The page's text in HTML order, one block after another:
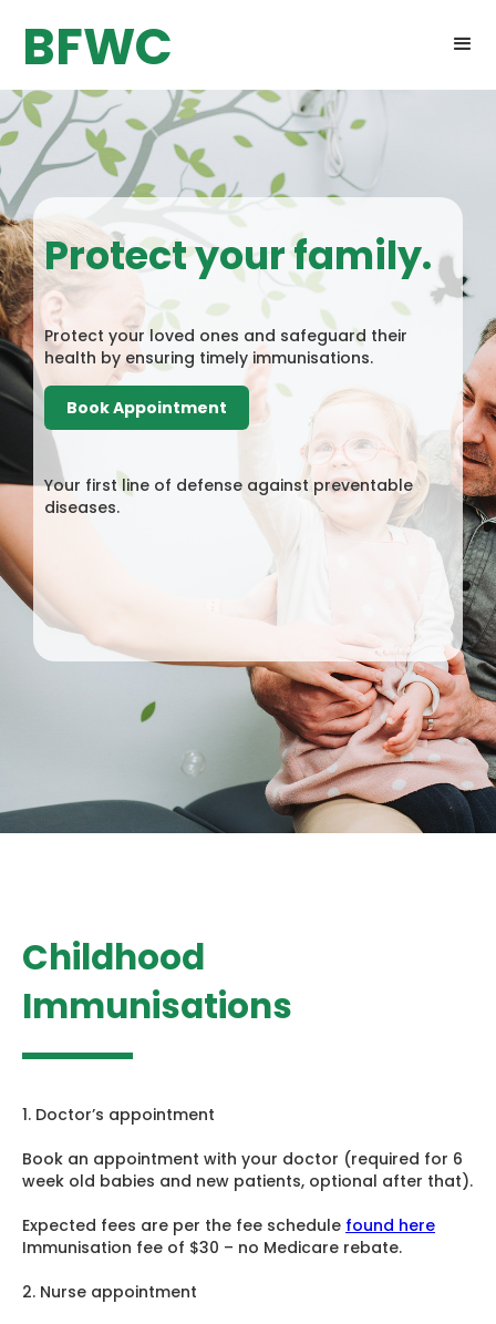
BFWC
Protect your family.
Protect your loved ones and safeguard their
health by ensuring timely immunisations.
Book Appointment
Your first line of defense against preventable
diseases.
Childhood
Immunisations
1. Doctor’s appointment
Book an appointment with your doctor (required for 6
week old babies and new patients, optional after that).
Expected fees are per the fee schedule found here
Immunisation fee of $30 – no Medicare rebate.
2. Nurse appointment